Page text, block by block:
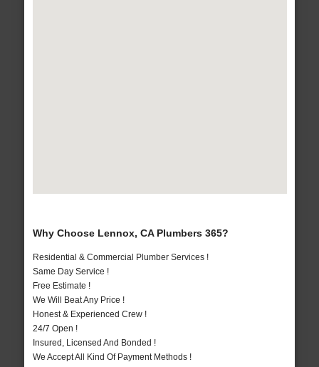
Why Choose Lennox, CA Plumbers 365?
Residential & Commercial Plumber Services !
Same Day Service !
Free Estimate !
We Will Beat Any Price !
Honest & Experienced Crew !
24/7 Open !
Insured, Licensed And Bonded !
We Accept All Kind Of Payment Methods !